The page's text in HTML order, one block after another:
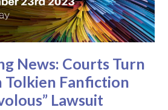
News: Courts Turn
Tolkien Fanfiction
Lawsuit